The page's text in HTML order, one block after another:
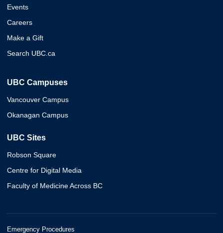
Events
Careers
Make a Gift
Search UBC.ca
UBC Campuses
Vancouver Campus
Okanagan Campus
UBC Sites
Robson Square
Centre for Digital Media
Faculty of Medicine Across BC
Emergency Procedures